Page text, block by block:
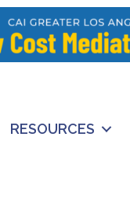
RESOURCES